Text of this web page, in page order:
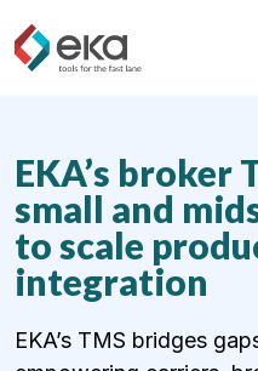
EKA’s broker
small and
to scale
integration
EKA’s TMS bridges